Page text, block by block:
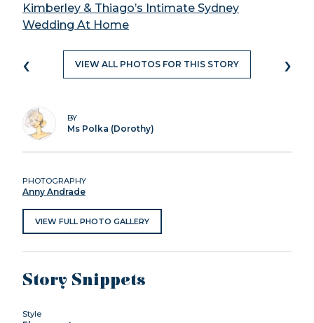
Kimberley & Thiago’s Intimate Sydney
Wedding At Home
‹ VIEW ALL PHOTOS FOR THIS STORY ›
BY
Ms Polka (Dorothy)
PHOTOGRAPHY
Anny Andrade
VIEW FULL PHOTO GALLERY
Story Snippets
Style